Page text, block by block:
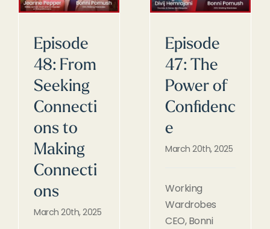
Episode
48: From
Seeking
Connecti
ons to
Making
Connecti
ons
March 20th, 2025
Episode
47: The
Power of
Confidenc
e
March 20th, 2025
Working
Wardrobes
CEO, Bonni